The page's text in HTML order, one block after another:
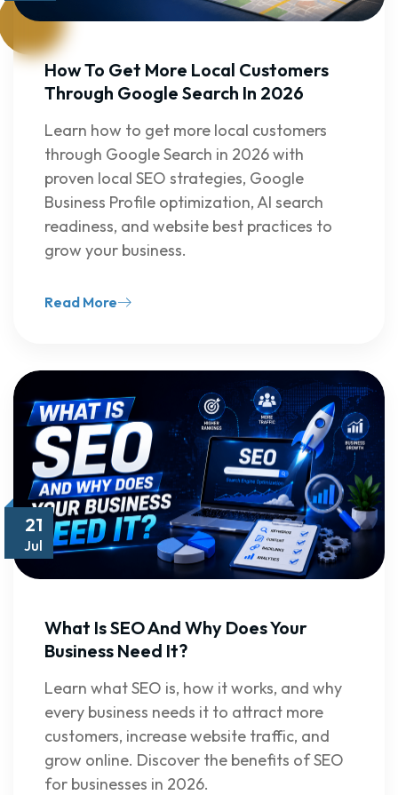
How To Get More Local Customers
Through Google Search In 2026
Learn how to get more local customers
through Google Search in 2026 with
proven local SEO strategies, Google
Business Profile optimization, AI search
readiness, and website best practices to
grow your business.
Read More
21
Jul
What Is SEO And Why Does Your
Business Need It?
Learn what SEO is, how it works, and why
every business needs it to attract more
customers, increase website traffic, and
grow online. Discover the benefits of SEO
for businesses in 2026.